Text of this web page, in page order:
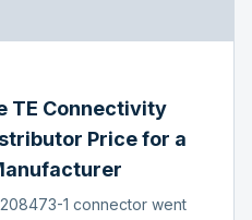
TE Connectivity
Price for a
1 connector went